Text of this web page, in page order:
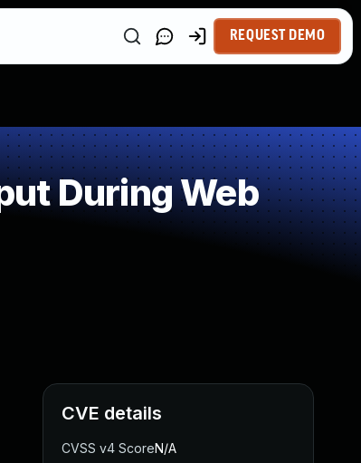
REQUEST DEMO
During Web
CVE details
CVSS v4 ScoreN/A